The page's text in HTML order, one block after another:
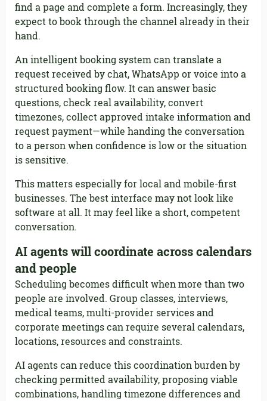
find a page and complete a form. Increasingly, they
expect to book through the channel already in their
hand.
An intelligent booking system can translate a
request received by chat, WhatsApp or voice into a
structured booking flow. It can answer basic
questions, check real availability, convert
timezones, collect approved intake information and
request payment—while handing the conversation
to a person when confidence is low or the situation
is sensitive.
This matters especially for local and mobile-first
businesses. The best interface may not look like
software at all. It may feel like a short, competent
conversation.
AI agents will coordinate across calendars
and people
Scheduling becomes difficult when more than two
people are involved. Group classes, interviews,
medical teams, multi-provider services and
corporate meetings can require several calendars,
locations, resources and constraints.
AI agents can reduce this coordination burden by
checking permitted availability, proposing viable
combinations, handling timezone differences and